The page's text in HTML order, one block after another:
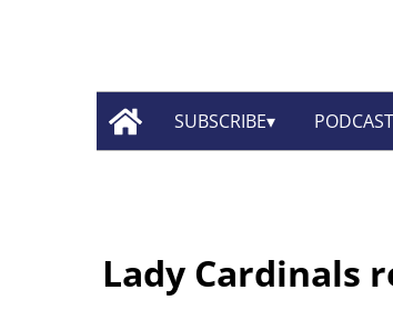
SUBSCRIBE PODCAST
Lady Cardinals